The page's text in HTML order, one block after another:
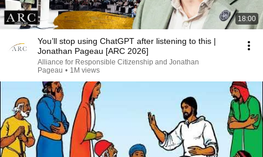
18:00
You’ll stop using ChatGPT after listening to this |
Jonathan Pageau [ARC 2026]
Alliance for Responsible Citizenship and Jonathan
Pageau • 1M views